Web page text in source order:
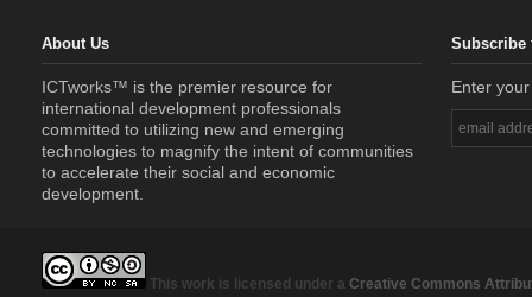
About Us
ICTworks™ is the premier resource for
international development professionals
committed to utilizing new and emerging
technologies to magnify the intent of communities
to accelerate their social and economic
development.
Subscribe
Enter
This work is licensed under a Creative Commons